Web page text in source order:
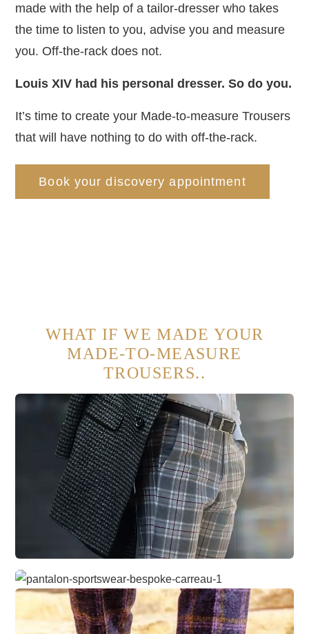
made with the help of a tailor-dresser who takes
the time to listen to you, advise you and measure
you. Off-the-rack does not.
Louis XIV had his personal dresser. So do you.
It’s time to create your Made-to-measure Trousers
that will have nothing to do with off-the-rack.
Book your discovery appointment
WHAT IF WE MADE YOUR
MADE-TO-MEASURE
TROUSERS..